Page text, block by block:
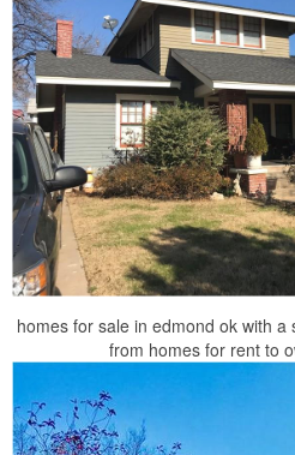
homes for sale in edmond ok with
from homes for rent to